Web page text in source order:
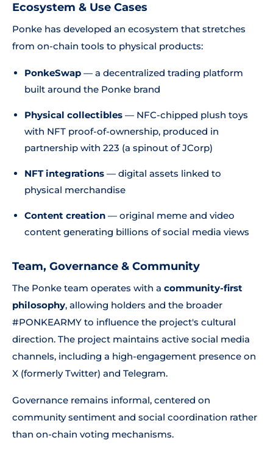
Ecosystem & Use Cases
Ponke has developed an ecosystem that stretches
from on-chain tools to physical products:
PonkeSwap — a decentralized trading platform
built around the Ponke brand
Physical collectibles — NFC-chipped plush toys
with NFT proof-of-ownership, produced in
partnership with 223 (a spinout of JCorp)
NFT integrations — digital assets linked to
physical merchandise
Content creation — original meme and video
content generating billions of social media views
Team, Governance & Community
The Ponke team operates with a community-first
philosophy, allowing holders and the broader
#PONKEARMY to influence the project's cultural
direction. The project maintains active social media
channels, including a high-engagement presence on
X (formerly Twitter) and Telegram.
Governance remains informal, centered on
community sentiment and social coordination rather
than on-chain voting mechanisms.